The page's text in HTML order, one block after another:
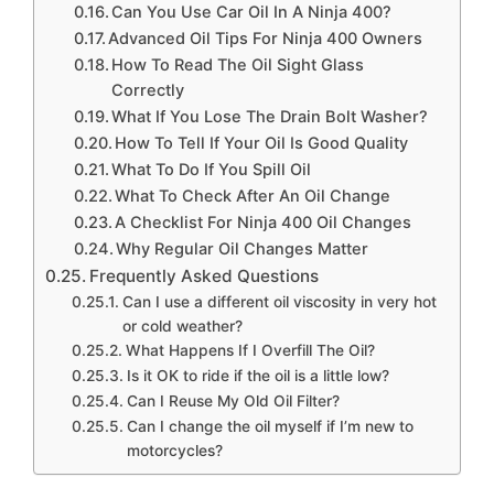
Can You Use Car Oil In A Ninja 400?
Advanced Oil Tips For Ninja 400 Owners
How To Read The Oil Sight Glass
Correctly
What If You Lose The Drain Bolt Washer?
How To Tell If Your Oil Is Good Quality
What To Do If You Spill Oil
What To Check After An Oil Change
A Checklist For Ninja 400 Oil Changes
Why Regular Oil Changes Matter
Frequently Asked Questions
Can I use a different oil viscosity in very hot
or cold weather?
What Happens If I Overfill The Oil?
Is it OK to ride if the oil is a little low?
Can I Reuse My Old Oil Filter?
Can I change the oil myself if I’m new to
motorcycles?